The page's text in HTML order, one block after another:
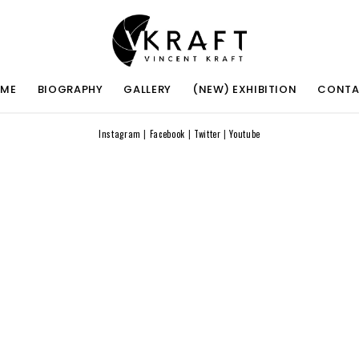
BIOGRAPHY GALLERY (NEW) EXHIBITION
Instagram| Facebook | Twitter|Youtube